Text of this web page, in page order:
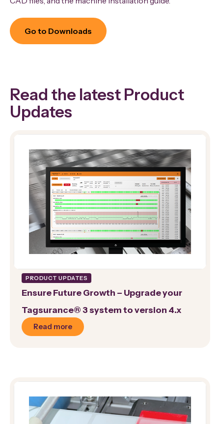
Go to Downloads
Read the latest Product
Updates
PRODUCT UPDATES
Ensure Future Growth – Upgrade your
Tagsurance® 3 system to version 4.x
Read more